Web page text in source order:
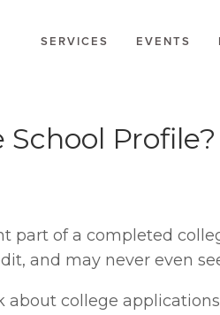
SERVICES EVENTS
Profile?
part of a completed
and may never even
college